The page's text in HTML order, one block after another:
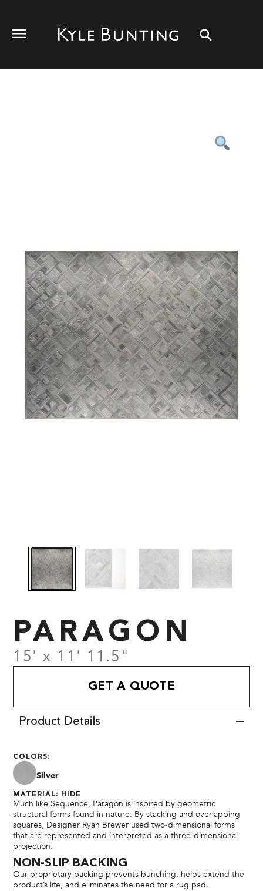
PARAGON
15' x 11' 11.5"
GET A QUOTE
Product Details
COLORS:
Silver
MATERIAL: HIDE
Much like Sequence, Paragon is inspired by geometric
structural forms found in nature. By stacking and overlapping
squares, Designer Ryan Brewer used two-dimensional forms
that are represented and interpreted as a three-dimensional
projection.
NON-SLIP BACKING
Our proprietary backing prevents bunching, helps extend the
product’s life, and eliminates the need for a rug pad.